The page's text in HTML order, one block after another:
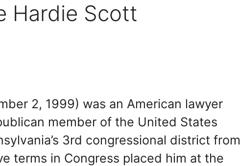
Hardie Scott
2, 1999) was an American lawyer
member of the United States
3rd congressional district from
terms in Congress placed him at the